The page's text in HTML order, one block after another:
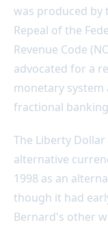
was produced by
Repeal of the
Revenue Code
advocated for a
monetary system
fractional
The Liberty
alternative
1998 as an
though it had
Bernard's other